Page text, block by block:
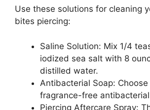
Use these solutions for cleaning
bites piercing:
Saline Solution: Mix 1/4
iodized sea salt with 8
distilled water.
Antibacterial Soap:
fragrance-free
Piercing Aftercare Spray: